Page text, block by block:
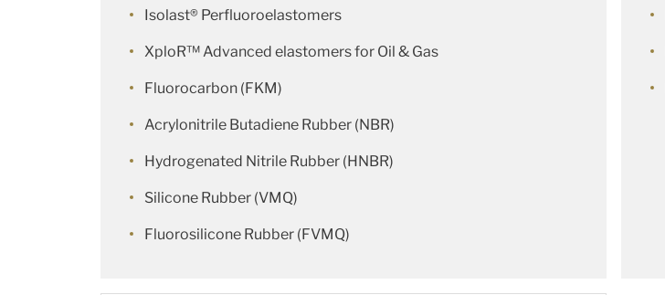
Isolast® Perfluoroelastomers
XploR™ Advanced elastomers for Oil & Gas
Fluorocarbon (FKM)
Acrylonitrile Butadiene Rubber (NBR)
Hydrogenated Nitrile Rubber (HNBR)
Silicone Rubber (VMQ)
Fluorosilicone Rubber (FVMQ)